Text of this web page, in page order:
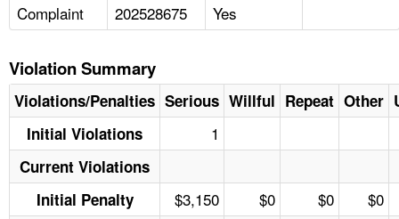
Complaint 202528675 Yes
Violation Summary
Violations/Penalties Serious Willful Repeat Other
Initial Violations
1
Current Violations
Initial Penalty
$3,150 $0 $0 $0